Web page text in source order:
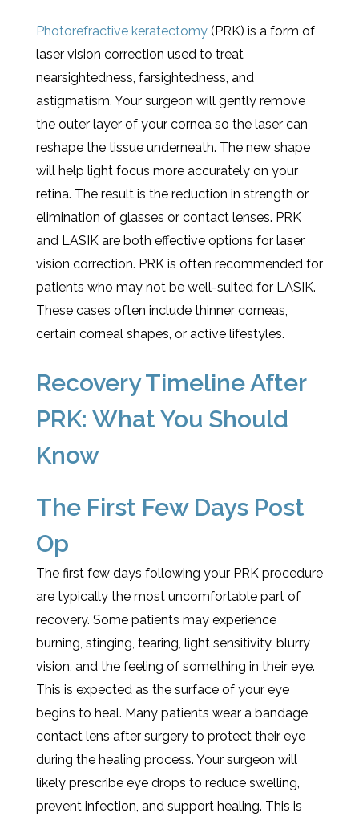
Photorefractive keratectomy (PRK) is a form of
laser vision correction used to treat
nearsightedness, farsightedness, and
astigmatism. Your surgeon will gently remove
the outer layer of your cornea so the laser can
reshape the tissue underneath. The new shape
will help light focus more accurately on your
retina. The result is the reduction in strength or
elimination of glasses or contact lenses. PRK
and LASIK are both effective options for laser
vision correction. PRK is often recommended for
patients who may not be well-suited for LASIK.
These cases often include thinner corneas,
certain corneal shapes, or active lifestyles.
Recovery Timeline After
PRK: What You Should
Know
The First Few Days Post
Op
The first few days following your PRK procedure
are typically the most uncomfortable part of
recovery. Some patients may experience
burning, stinging, tearing, light sensitivity, blurry
vision, and the feeling of something in their eye.
This is expected as the surface of your eye
begins to heal. Many patients wear a bandage
contact lens after surgery to protect their eye
during the healing process. Your surgeon will
likely prescribe eye drops to reduce swelling,
prevent infection, and support healing. This is